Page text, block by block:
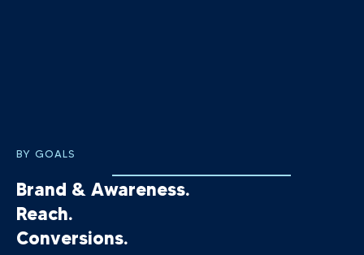
BY GOALS
Brand & Awareness.
Reach.
Conversions.